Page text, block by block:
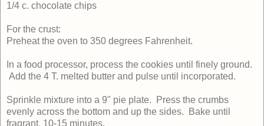
1/4 c. chocolate chips
For the crust:
Preheat the oven to 350 degrees Fahrenheit.
In a food processor, process the cookies until finely ground.
Add the 4 T. melted butter and pulse until incorporated.
Sprinkle mixture into a 9" pie plate. Press the crumbs
evenly across the bottom and up the sides. Bake until
fragrant, 10-15 minutes.